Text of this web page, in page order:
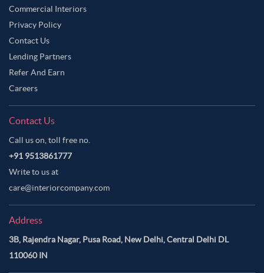
Commercial Interiors
Privacy Policy
Contact Us
Lending Partners
Refer And Earn
Careers
Contact Us
Call us on, toll free no.
+91 9513861777
Write to us at
care@interiorcompany.com
Address
3B, Rajendra Nagar, Pusa Road, New Delhi, Central Delhi DL
110060 IN